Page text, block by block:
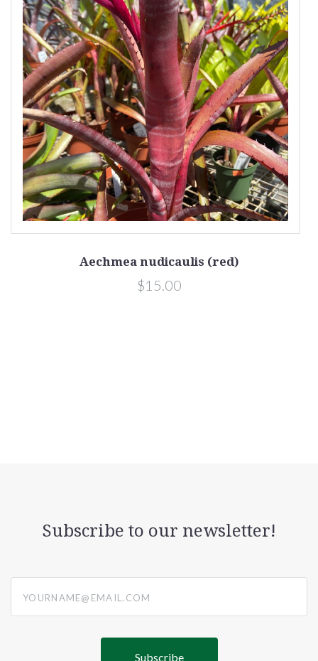
Aechmea nudicaulis (red)
$15.00
Subscribe to our newsletter!